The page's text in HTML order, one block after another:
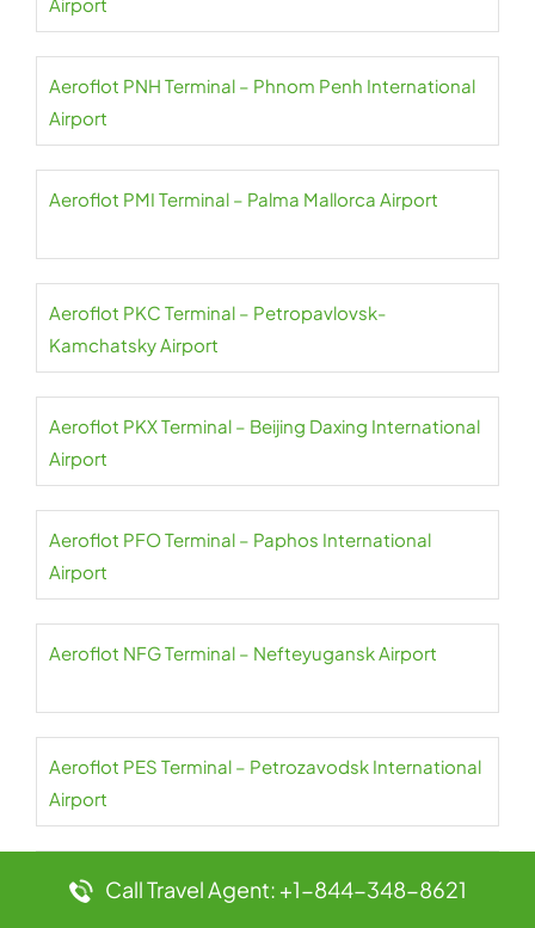
Aeroflot PNH Terminal – Phnom Penh International
Airport
Aeroflot PMI Terminal – Palma Mallorca Airport
Aeroflot PKC Terminal – Petropavlovsk-
Kamchatsky Airport
Aeroflot PKX Terminal – Beijing Daxing International
Airport
Aeroflot PFO Terminal – Paphos International
Airport
Aeroflot NFG Terminal – Nefteyugansk Airport
Aeroflot PES Terminal – Petrozavodsk International
Airport
Aeroflot NER Terminal – Chulman Neryungri Airport
Call Travel Agent: +1-844-348-8621